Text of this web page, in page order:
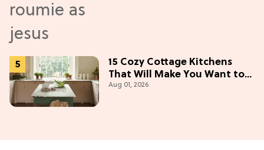
15 Cozy Cottage Kitchens
That Will Make You Want to
Bake & Gather
Aug 01, 2026